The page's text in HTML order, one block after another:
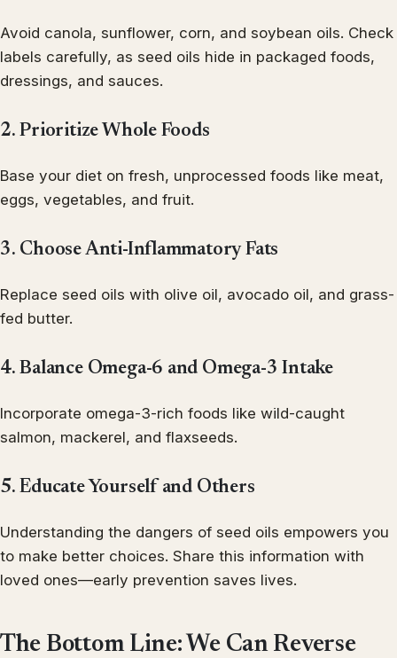
Avoid canola, sunflower, corn, and soybean oils. Check
labels carefully, as seed oils hide in packaged foods,
dressings, and sauces.
2. Prioritize Whole Foods
Base your diet on fresh, unprocessed foods like meat,
eggs, vegetables, and fruit.
3. Choose Anti-Inflammatory Fats
Replace seed oils with olive oil, avocado oil, and grass-
fed butter.
4. Balance Omega-6 and Omega-3 Intake
Incorporate omega-3-rich foods like wild-caught
salmon, mackerel, and flaxseeds.
5. Educate Yourself and Others
Understanding the dangers of seed oils empowers you
to make better choices. Share this information with
loved ones—early prevention saves lives.
The Bottom Line: We Can Reverse